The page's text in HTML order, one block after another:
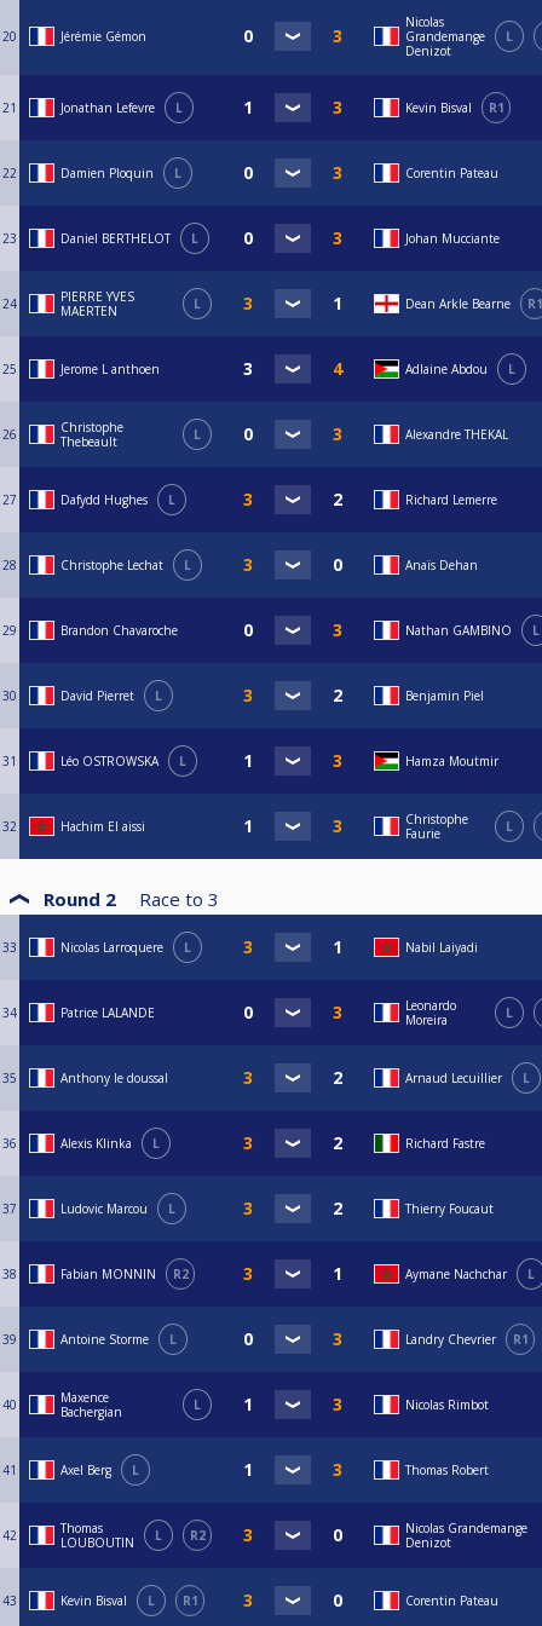
20 Jérémie Gémon
Nicolas
Grandemange
Denizot
L
21 Jonathan Lefevre L Kevin Bisval R1
22 Damien Ploquin L Corentin Pateau
23 Daniel BERTHELOT L Johan Mucciante
24
PIERRE YVES
MAERTEN
L Dean Arkle Bearne R1
25 Jerome L anthoen Adlaine Abdou L
26
Christophe
Thebeault
L Alexandre THEKAL
27 Dafydd Hughes L Richard Lemerre
28 Christophe Lechat L Anaïs Dehan
29 Brandon Chavaroche Nathan GAMBINO L
30 David Pierret L Benjamin Piel
31 Léo OSTROWSKA L Hamza Moutmir
32 Hachim El aissi
Christophe
Faurie
L
Round 2 Race to 3
33 Nicolas Larroquere L Nabil Laiyadi
34 Patrice LALANDE
Leonardo
Moreira
L
35 Anthony le doussal Arnaud Lecuillier L
36 Alexis Klinka L Richard Fastre
37 Ludovic Marcou L Thierry Foucaut
38 Fabian MONNIN R2 Aymane Nachchar L
39 Antoine Storme L Landry Chevrier R1
40
Maxence
Bachergian
L Nicolas Rimbot
41 Axel Berg L Thomas Robert
42
Thomas
LOUBOUTIN
L R2
Nicolas Grandemange
Denizot
43 Kevin Bisval L R1 Corentin Pateau